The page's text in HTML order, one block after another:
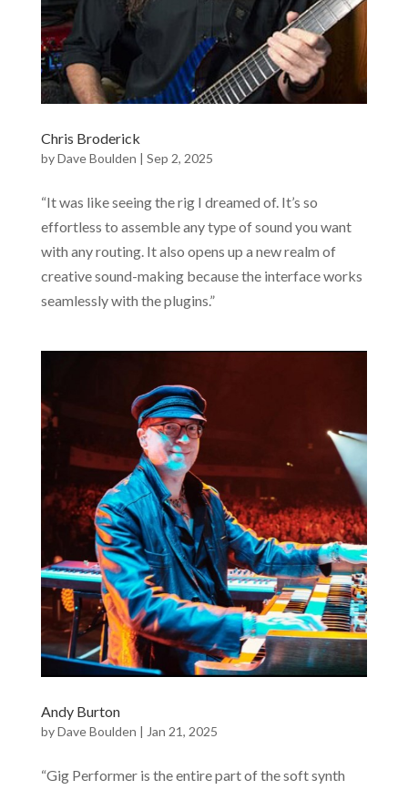
Chris Broderick
byDave Boulden | Sep 2, 2025
“It was like seeing the rig I dreamed of. It’s so
effortless to assemble any type of sound you want
with any routing. It also opens up a new realm of
creative sound-making because the interface works
seamlessly with the plugins.”
Andy Burton
byDave Boulden | Jan 21, 2025
“Gig Performer is the entire part of the soft synth